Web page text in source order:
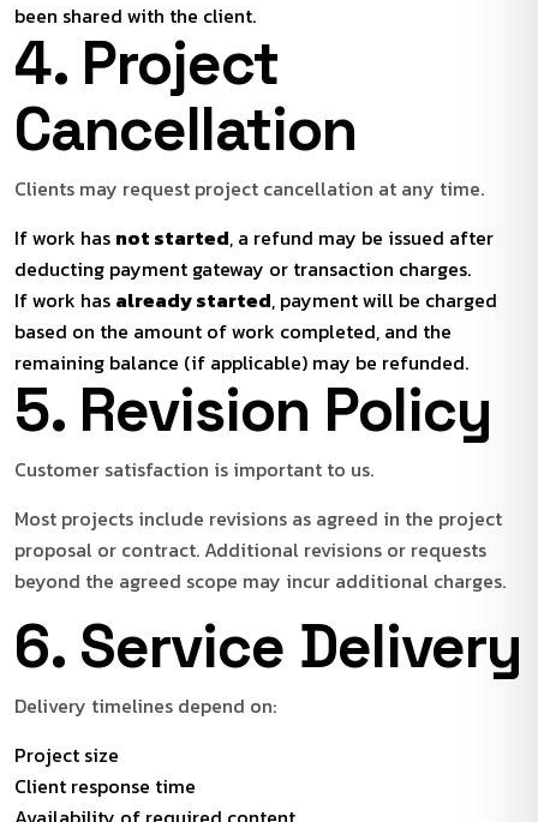
been shared with the client.
4. Project
Cancellation
Clients may request project cancellation at any time.
If work has not started, a refund may be issued after
deducting payment gateway or transaction charges.
If work has already started, payment will be charged
based on the amount of work completed, and the
remaining balance (if applicable) may be refunded.
5. Revision Policy
Customer satisfaction is important to us.
Most projects include revisions as agreed in the project
proposal or contract. Additional revisions or requests
beyond the agreed scope may incur additional charges.
6. Service Delivery
Delivery timelines depend on:
Project size
Client response time